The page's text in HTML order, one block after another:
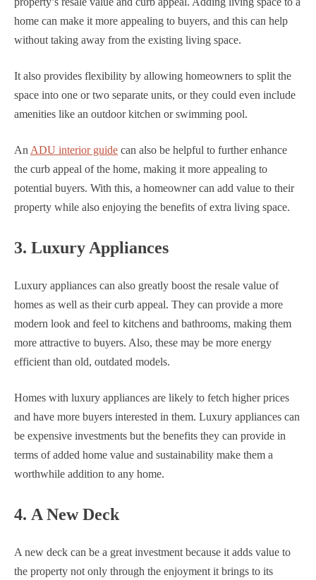
home can make it more appealing to buyers, and this can help
without taking away from the existing living space.
It also provides flexibility by allowing homeowners to split the
space into one or two separate units, or they could even include
amenities like an outdoor kitchen or swimming pool.
An ADU interior guide can also be helpful to further enhance
the curb appeal of the home, making it more appealing to
potential buyers. With this, a homeowner can add value to their
property while also enjoying the benefits of extra living space.
3. Luxury Appliances
Luxury appliances can also greatly boost the resale value of
homes as well as their curb appeal. They can provide a more
modern look and feel to kitchens and bathrooms, making them
more attractive to buyers. Also, these may be more energy
efficient than old, outdated models.
Homes with luxury appliances are likely to fetch higher prices
and have more buyers interested in them. Luxury appliances can
be expensive investments but the benefits they can provide in
terms of added home value and sustainability make them a
worthwhile addition to any home.
4. A New Deck
A new deck can be a great investment because it adds value to
the property not only through the enjoyment it brings to its